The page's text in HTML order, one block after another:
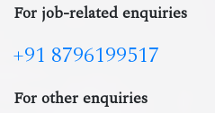
For job-related enquiries
+91 8796199517
For other enquiries